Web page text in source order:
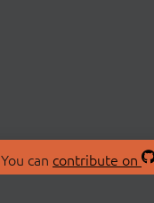
You can contribute on